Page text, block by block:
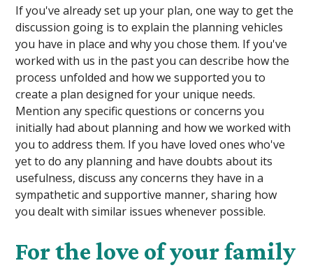
If you've already set up your plan, one way to get the
discussion going is to explain the planning vehicles
you have in place and why you chose them. If you've
worked with us in the past you can describe how the
process unfolded and how we supported you to
create a plan designed for your unique needs.
Mention any specific questions or concerns you
initially had about planning and how we worked with
you to address them. If you have loved ones who've
yet to do any planning and have doubts about its
usefulness, discuss any concerns they have in a
sympathetic and supportive manner, sharing how
you dealt with similar issues whenever possible.
For the love of your family